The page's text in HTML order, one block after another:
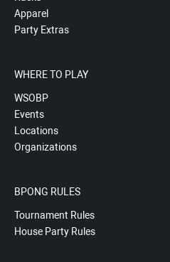
Apparel
Party Extras
WHERE TO PLAY
WSOBP
Events
Locations
Organizations
BPONG RULES
Tournament Rules
House Party Rules